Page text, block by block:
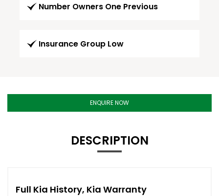
Number Owners One Previous
Insurance Group Low
ENQUIRE NOW
DESCRIPTION
Full Kia History, Kia Warranty